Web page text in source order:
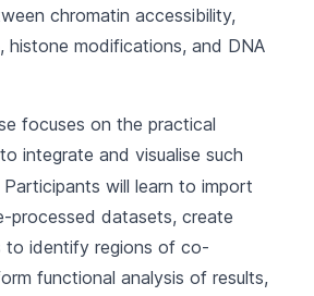
chromatin accessibility,
histone modifications, and DNA
focuses on the practical
to integrate and visualise such
will learn to import
processed datasets, create
to identify regions of co-
functional analysis of results,